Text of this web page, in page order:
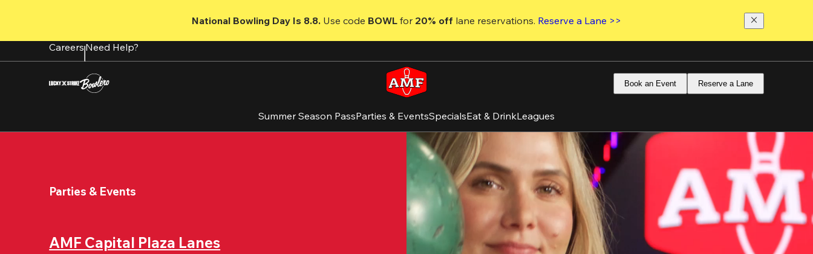
content
National Bowling Day Is 8.8. Use code BOWL for 20% off lane reservations. Reserve a Lane >>
CareersNeed Help?
Book an Event Reserve a Lane
Summer Season PassParties & EventsSpecialsEat & DrinkLeagues
Parties & Events
AMF Capital Plaza Lanes